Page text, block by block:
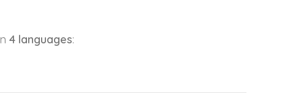
4 languages: